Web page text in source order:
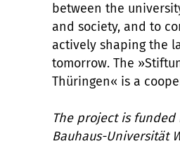
between the
and society, and to
actively shaping the
tomorrow. The
Thüringen« is a
The project is funded
Bauhaus-Universität